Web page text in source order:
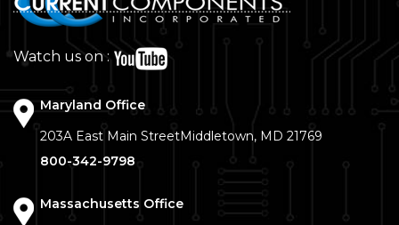
Watch us on :
Maryland Office
203A East Main StreetMiddletown, MD 21769
800-342-9798
Massachusetts Office